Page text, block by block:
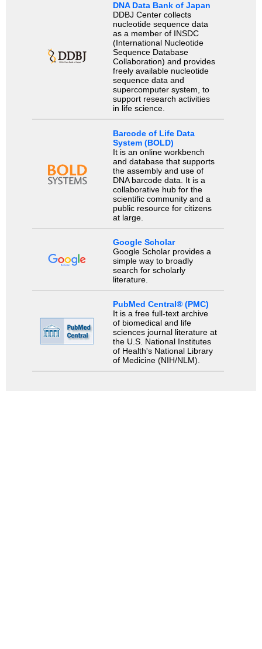
DNA Data Bank of Japan
DDBJ Center collects
nucleotide sequence data
as a member of INSDC
(International Nucleotide
Sequence Database
Collaboration) and provides
freely available nucleotide
sequence data and
supercomputer system, to
support research activities
in life science.
Barcode of Life Data
System (BOLD)
It is an online workbench
and database that supports
the assembly and use of
DNA barcode data. It is a
collaborative hub for the
scientific community and a
public resource for citizens
at large.
Google Scholar
Google Scholar provides a
simple way to broadly
search for scholarly
literature.
PubMed Central® (PMC)
It is a free full-text archive
of biomedical and life
sciences journal literature at
the U.S. National Institutes
of Health's National Library
of Medicine (NIH/NLM).